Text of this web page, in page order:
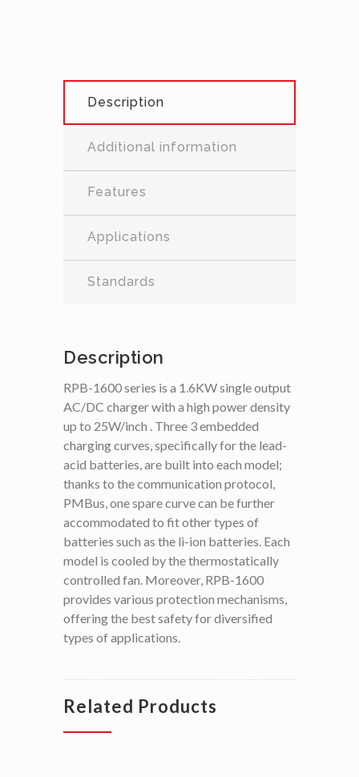
Description
Additional information
Features
Applications
Standards
Description
RPB-1600 series is a 1.6KW single output
AC/DC charger with a high power density
up to 25W/inch . Three 3 embedded
charging curves, specifically for the lead-
acid batteries, are built into each model;
thanks to the communication protocol,
PMBus, one spare curve can be further
accommodated to fit other types of
batteries such as the li-ion batteries. Each
model is cooled by the thermostatically
controlled fan. Moreover, RPB-1600
provides various protection mechanisms,
offering the best safety for diversified
types of applications.
Related Products